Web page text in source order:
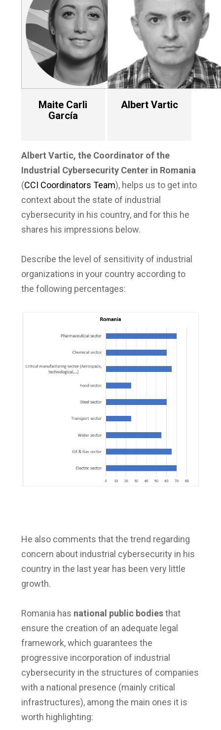
Maite Carli
García
Albert Vartic
Albert Vartic, the Coordinator of the
Industrial Cybersecurity Center in Romania
(CCI Coordinators Team), helps us to get into
context about the state of industrial
cybersecurity in his country, and for this he
shares his impressions below.
Describe the level of sensitivity of industrial
organizations in your country according to
the following percentages:
He also comments that the trend regarding
concern about industrial cybersecurity in his
country in the last year has been very little
growth.
Romania has national public bodiesthat
ensure the creation of an adequate legal
framework, which guarantees the
progressive incorporation of industrial
cybersecurity in the structures of companies
with a national presence (mainly critical
infrastructures), among the main ones it is
worth highlighting: